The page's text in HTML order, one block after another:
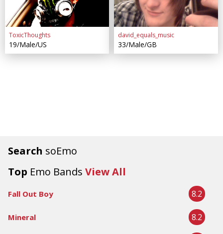
Search soEmo
Top Emo Bands View All
Fall Out Boy 8.2
Mineral 8.2
ToxicThoughts
19/Male/US
david_equals_music
33/Male/GB